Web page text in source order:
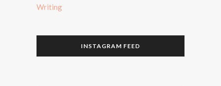
Writing
INSTAGRAM FEED